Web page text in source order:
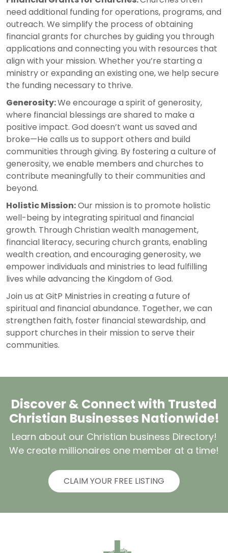
need additional funding for operations, programs, and
outreach. We simplify the process of obtaining
financial grants for churches by guiding you through
applications and connecting you with resources that
align with your mission. Whether you’re starting a
ministry or expanding an existing one, we help secure
the funding necessary to thrive.
Generosity:We encourage a spirit of generosity,
where financial blessings are shared to make a
positive impact. God doesn’t want us saved and
broke—He calls us to support others and build
communities through giving. By fostering a culture of
generosity, we enable members and churches to
contribute meaningfully to their communities and
beyond.
Holistic Mission:Our mission is to promote holistic
well-being by integrating spiritual and financial
growth. Through Christian wealth management,
financial literacy, securing church grants, enabling
wealth creation, and encouraging generosity, we
empower individuals and ministries to lead fulfilling
lives while advancing the Kingdom of God.
Join us at GitP Ministries in creating a future of
spiritual and financial abundance. Together, we can
strengthen faith, foster financial stewardship, and
support churches in their mission to serve their
communities.
Discover & Connect with Trusted
Christian Businesses Nationwide!
Learn about our Christian business Directory!
We create millionaires one member at a time!
CLAIM YOUR FREE LISTING